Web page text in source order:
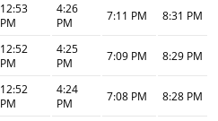
12:53
PM
4:26
PM
7:11 PM 8:31 PM
12:52
PM
4:25
PM
7:09 PM 8:29 PM
12:52
PM
4:24
PM
7:08 PM 8:28 PM